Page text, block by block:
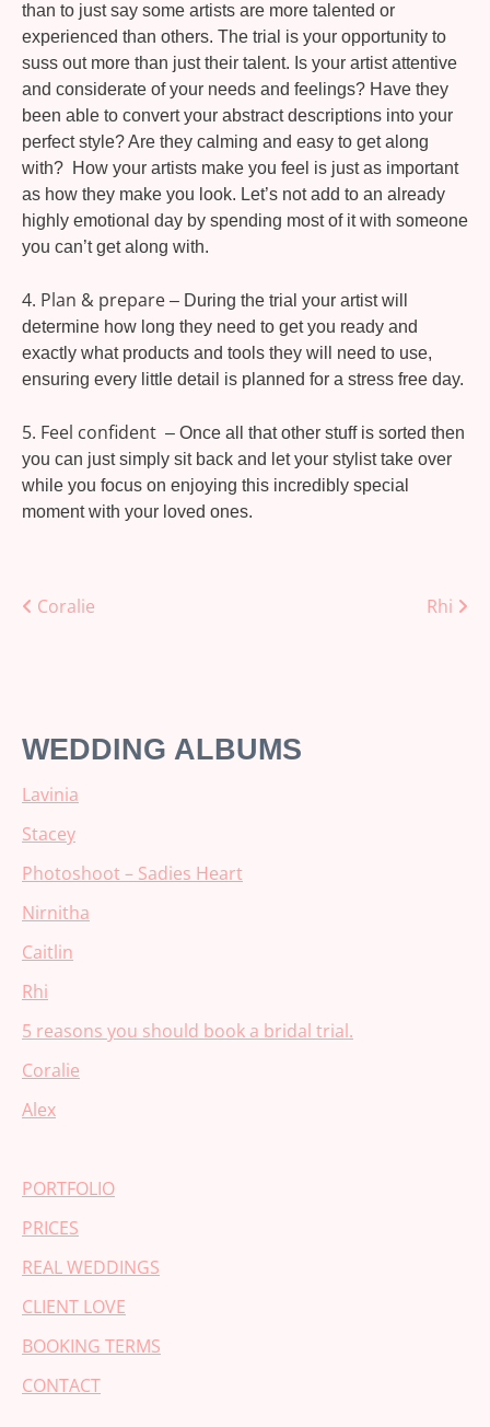
than to just say some artists are more talented or
experienced than others. The trial is your opportunity to
suss out more than just their talent. Is your artist attentive
and considerate of your needs and feelings? Have they
been able to convert your abstract descriptions into your
perfect style? Are they calming and easy to get along
with? How your artists make you feel is just as important
as how they make you look. Let’s not add to an already
highly emotional day by spending most of it with someone
you can’t get along with.
4. Plan & prepare – During the trial your artist will
determine how long they need to get you ready and
exactly what products and tools they will need to use,
ensuring every little detail is planned for a stress free day.
5. Feel confident – Once all that other stuff is sorted then
you can just simply sit back and let your stylist take over
while you focus on enjoying this incredibly special
moment with your loved ones.
Posts
Coralie Rhi
WEDDING ALBUMS
Lavinia
Stacey
Photoshoot – Sadies Heart
Nirnitha
Caitlin
Rhi
5 reasons you should book a bridal trial.
Coralie
Alex
PORTFOLIO
PRICES
REAL WEDDINGS
CLIENT LOVE
BOOKING TERMS
CONTACT